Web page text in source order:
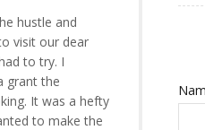
hustle and
visit our dear
to try. I
grant the
It was a hefty
to make the